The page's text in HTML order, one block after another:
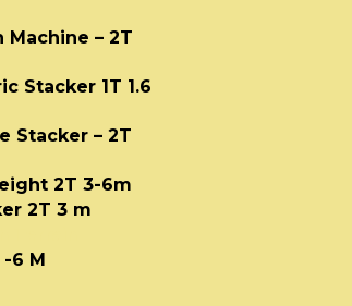
Machine – 2T
Stacker 1T 1.6
Stacker – 2T
2T 3-6m
2T 3 m
6 M